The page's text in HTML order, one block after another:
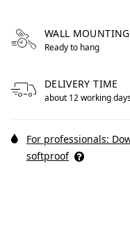
WALL
Ready to hang
DELIVERY TIME
about 12 working
For professionals:
softproof